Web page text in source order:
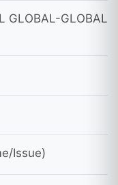
GLOBAL-GLOBAL
Issue)